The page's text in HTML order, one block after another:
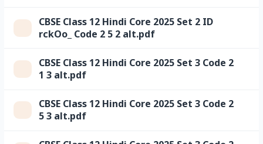
CBSE Class 12 Hindi Core 2025 Set 2 ID
rckOo_ Code 2 5 2 alt.pdf
CBSE Class 12 Hindi Core 2025 Set 3 Code 2
1 3 alt.pdf
CBSE Class 12 Hindi Core 2025 Set 3 Code 2
5 3 alt.pdf